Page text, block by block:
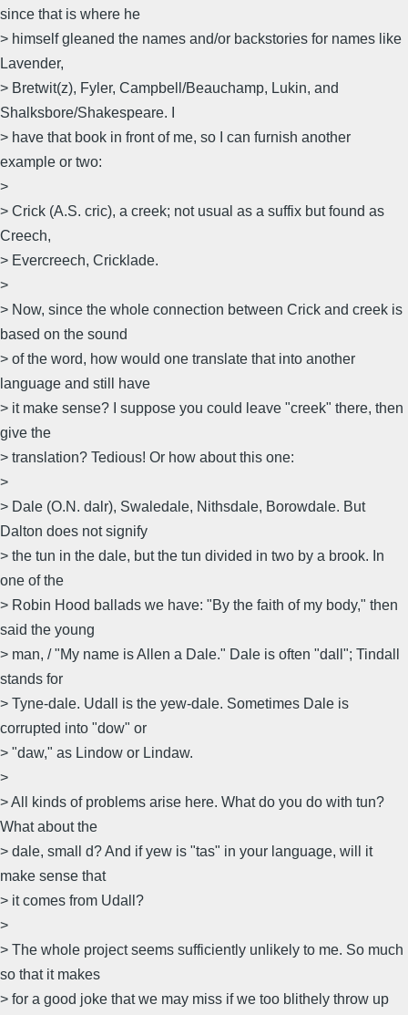
since that is where he
> himself gleaned the names and/or backstories for names like
Lavender,
> Bretwit(z), Fyler, Campbell/Beauchamp, Lukin, and
Shalksbore/Shakespeare. I
> have that book in front of me, so I can furnish another
example or two:
>
> Crick (A.S. cric), a creek; not usual as a suffix but found as
Creech,
> Evercreech, Cricklade.
>
> Now, since the whole connection between Crick and creek is
based on the sound
> of the word, how would one translate that into another
language and still have
> it make sense? I suppose you could leave "creek" there, then
give the
> translation? Tedious! Or how about this one:
>
> Dale (O.N. dalr), Swaledale, Nithsdale, Borowdale. But
Dalton does not signify
> the tun in the dale, but the tun divided in two by a brook. In
one of the
> Robin Hood ballads we have: "By the faith of my body," then
said the young
> man, / "My name is Allen a Dale." Dale is often "dall"; Tindall
stands for
> Tyne-dale. Udall is the yew-dale. Sometimes Dale is
corrupted into "dow" or
> "daw," as Lindow or Lindaw.
>
> All kinds of problems arise here. What do you do with tun?
What about the
> dale, small d? And if yew is "tas" in your language, will it
make sense that
> it comes from Udall?
>
> The whole project seems sufficiently unlikely to me. So much
so that it makes
> for a good joke that we may miss if we too blithely throw up